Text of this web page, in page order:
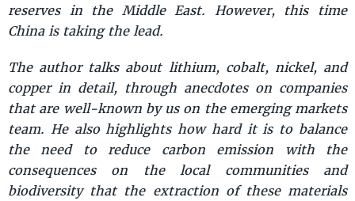
reserves in the Middle East. However, this time
China is taking the lead.
The author talks about lithium, cobalt, nickel, and
copper in detail, through anecdotes on companies
that are well-known by us on the emerging markets
team. He also highlights how hard it is to balance
the need to reduce carbon emission with the
consequences on the local communities and
biodiversity that the extraction of these materials